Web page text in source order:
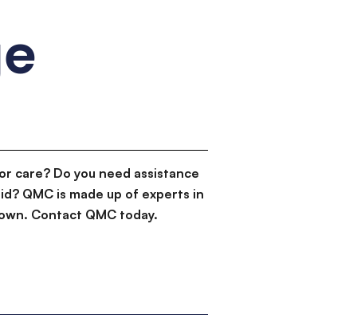
care? Do you need assistance
QMC is made up of experts in
Contact QMC today.